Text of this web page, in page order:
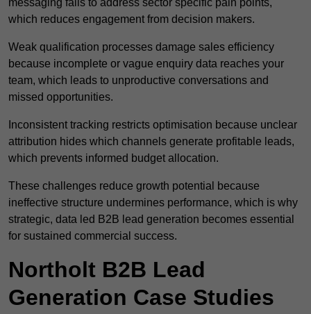
messaging fails to address sector specific pain points,
which reduces engagement from decision makers.
Weak qualification processes damage sales efficiency
because incomplete or vague enquiry data reaches your
team, which leads to unproductive conversations and
missed opportunities.
Inconsistent tracking restricts optimisation because unclear
attribution hides which channels generate profitable leads,
which prevents informed budget allocation.
These challenges reduce growth potential because
ineffective structure undermines performance, which is why
strategic, data led B2B lead generation becomes essential
for sustained commercial success.
Northolt B2B Lead
Generation Case Studies